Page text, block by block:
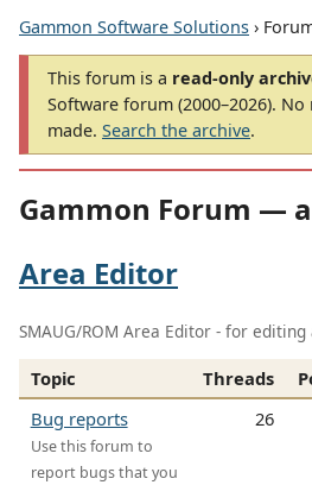
Gammon Software Solutions ›
This forum is a read-only
Software forum (2000–2026).
made. Search the archive.
Gammon Forum —
Area Editor
SMAUG/ROM Area Editor - for
Topic Threads
Bug reports
Use this forum to
report bugs that you
26